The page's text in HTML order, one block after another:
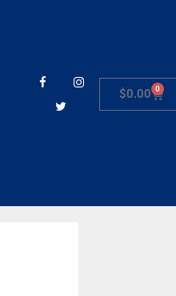
$0.00 0